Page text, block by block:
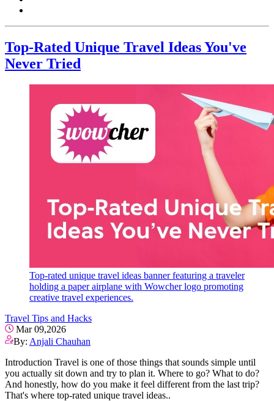
Top-Rated Unique Travel Ideas You've
Never Tried
Top-rated unique travel ideas banner featuring a traveler
holding a paper airplane with Wowcher logo promoting
creative travel experiences.
Travel Tips and Hacks
Mar 09,2026
By: Anjali Chauhan
Introduction Travel is one of those things that sounds simple until
you actually sit down and try to plan it. Where to go? What to do?
And honestly, how do you make it feel different from the last trip?
That's where top-rated unique travel ideas..